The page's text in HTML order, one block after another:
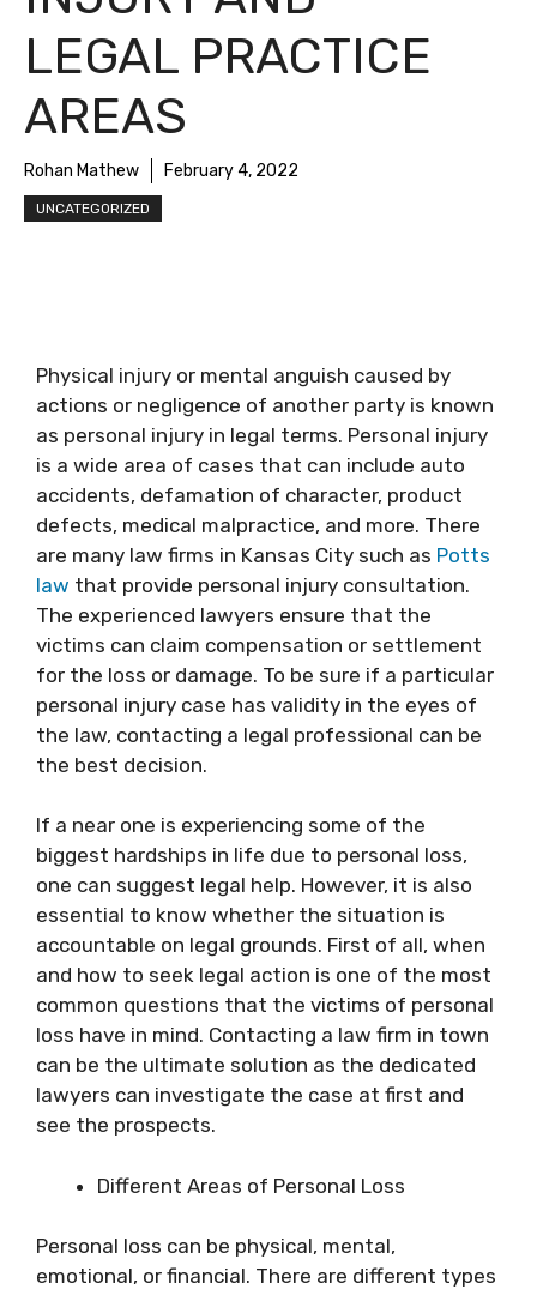
LEGAL PRACTICE
AREAS
Rohan Mathew February 4, 2022
UNCATEGORIZED
Physical injury or mental anguish caused by
actions or negligence of another party is known
as personal injury in legal terms. Personal injury
is a wide area of cases that can include auto
accidents, defamation of character, product
defects, medical malpractice, and more. There
are many law firms in Kansas City such as Potts
law that provide personal injury consultation.
The experienced lawyers ensure that the
victims can claim compensation or settlement
for the loss or damage. To be sure if a particular
personal injury case has validity in the eyes of
the law, contacting a legal professional can be
the best decision.
If a near one is experiencing some of the
biggest hardships in life due to personal loss,
one can suggest legal help. However, it is also
essential to know whether the situation is
accountable on legal grounds. First of all, when
and how to seek legal action is one of the most
common questions that the victims of personal
loss have in mind. Contacting a law firm in town
can be the ultimate solution as the dedicated
lawyers can investigate the case at first and
see the prospects.
Different Areas of Personal Loss
Personal loss can be physical, mental,
emotional, or financial. There are different types